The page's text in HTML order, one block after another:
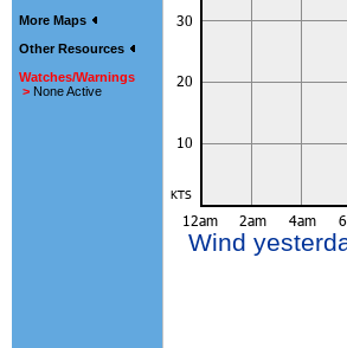
More Maps
Other Resources
Watches/Warnings
> None Active
Wind